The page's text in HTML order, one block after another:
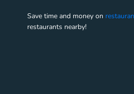
Save time and money on
restaurants nearby!